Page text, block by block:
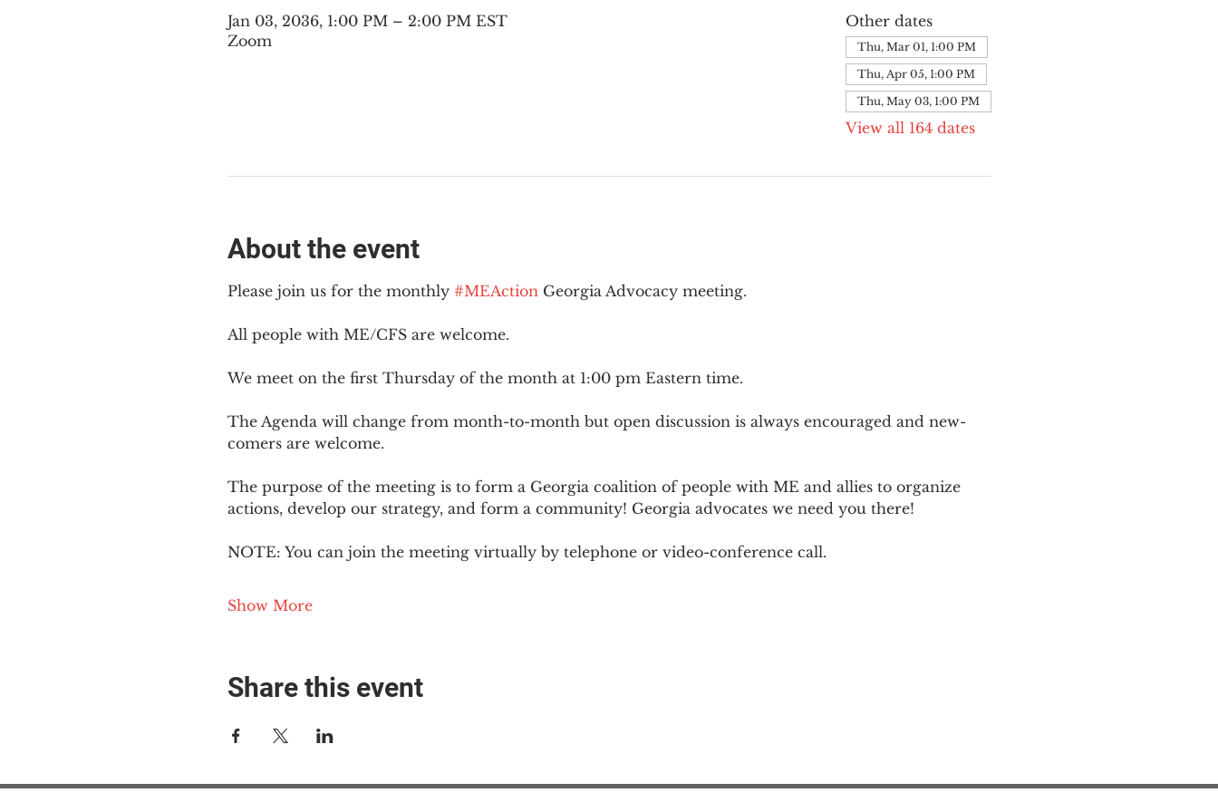
Jan 03, 2036, 1:00 PM – 2:00 PM EST
Zoom
Other dates
Thu, Mar 01, 1:00 PM
Thu, Apr 05, 1:00 PM
Thu, May 03, 1:00 PM
View all 164 dates
About the event
Please join us for the monthly #MEAction Georgia Advocacy meeting.
All people with ME/CFS are welcome.
We meet on the first Thursday of the month at 1:00 pm Eastern time.
The Agenda will change from month-to-month but open discussion is always encouraged and new-
comers are welcome.
The purpose of the meeting is to form a Georgia coalition of people with ME and allies to organize
actions, develop our strategy, and form a community! Georgia advocates we need you there!
NOTE: You can join the meeting virtually by telephone or video-conference call.
Show More
Share this event